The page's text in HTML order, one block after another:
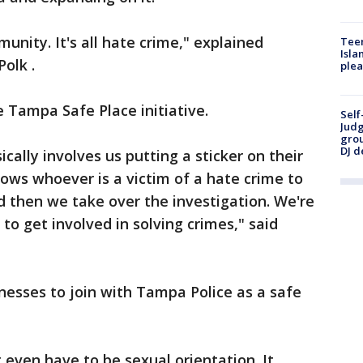
It's all hate crime," explained
.
Safe Place initiative.
involves us putting a sticker on their
whoever is a victim of a hate crime to
then we take over the investigation. We're
get involved in solving crimes," said
to join with Tampa Police as a safe
DJ